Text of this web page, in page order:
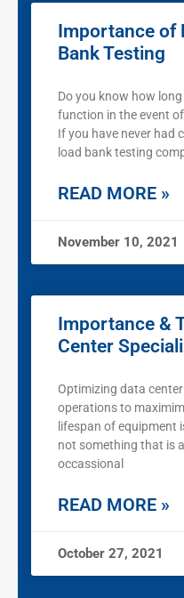
Importance of
Bank Testing
Do you know how
function in the event
If you have never had
load bank testing
READ MORE »
November 10, 2021
Importance &
Center
Optimizing data
operations to
lifespan of equipment
not something that is
occassional
READ MORE »
October 27, 2021